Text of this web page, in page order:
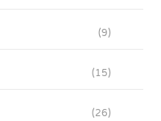
(9)
(15)
(26)